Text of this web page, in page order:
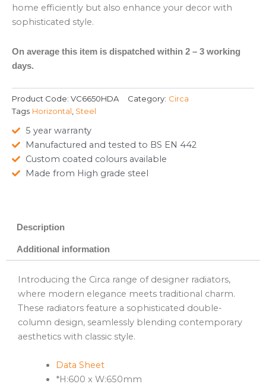
home efficiently but also enhance your decor with
sophisticated style.
On average this item is dispatched within 2 – 3 working
days.
Product Code: VC6650HDA Category: Circa
Tags Horizontal Steel
5 year warranty
Manufactured and tested to BS EN 442
Custom coated colours available
Made from High grade steel
Description
Additional information
Introducing the Circa range of designer radiators,
where modern elegance meets traditional charm.
These radiators feature a sophisticated double-
column design, seamlessly blending contemporary
aesthetics with classic style.
Data Sheet
*H:600 x W:650mm